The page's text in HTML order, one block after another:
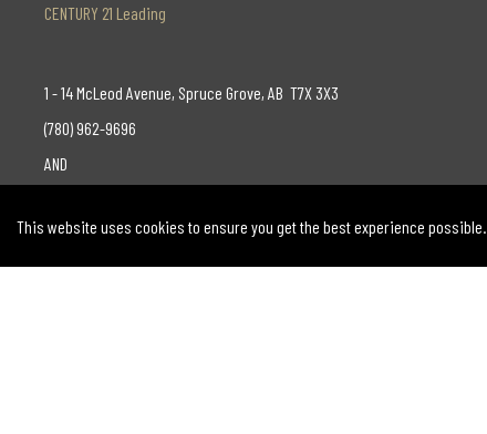
CENTURY 21 Leading
1 - 14 McLeod Avenue, Spruce Grove, AB T7X 3X3
(780) 962-9696
AND
(780) 455-0777
This website uses cookies to ensure you get the best experience possible.